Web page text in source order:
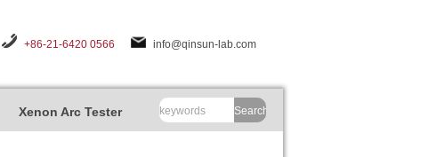
+86-21-6420 0566 info@qinsun-lab.com
Xenon Arc Tester Search